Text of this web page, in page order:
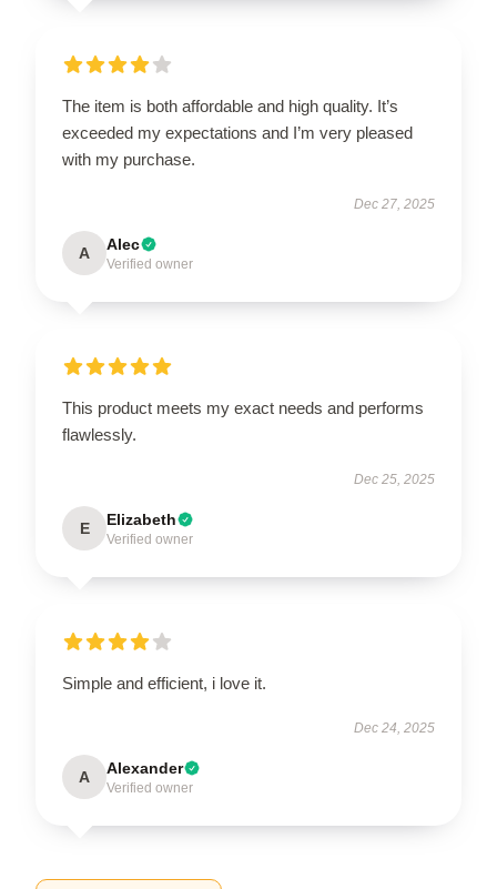
The item is both affordable and high quality. It’s
exceeded my expectations and I’m very pleased
with my purchase.
Dec 27, 2025
A Alec
Verified owner
This product meets my exact needs and performs
flawlessly.
Dec 25, 2025
E Elizabeth
Verified owner
Simple and efficient, i love it.
Dec 24, 2025
A Alexander
Verified owner